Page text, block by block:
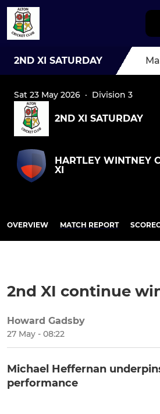
2ND XI SATURDAY
Sat 23 May 2026 · Division 3
2ND XI SATURDAY
HARTLEY WINTNEY
XI
OVERVIEW MATCH REPORT
2nd XI continue
Howard Gadsby
27 May - 08:22
Michael Heffernan
performance